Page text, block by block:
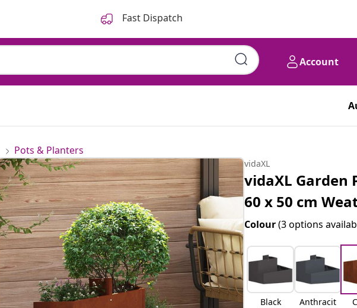
Fast Dispatch
Account
Pots & Planters
vidaXL
vidaXL Garden
60 x 50 cm
Colour(3 options
Black
Anthracit